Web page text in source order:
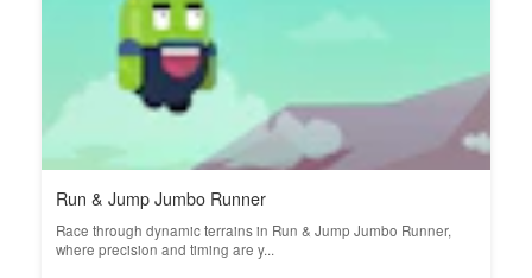
Run & Jump Jumbo Runner
Race through dynamic terrains in Run & Jump Jumbo Runner,
where precision and timing are y...